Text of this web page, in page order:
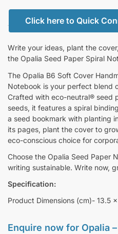
Click here to Quick
Write your ideas, plant the
the Opalia Seed Paper Spiral
The Opalia B6 Soft Cover
Notebook is your perfect blend
Crafted with eco-neutral® seed
seeds, it features a spiral
a seed bookmark with planting
its pages, plant the cover to
eco-conscious choice for
Choose the Opalia Seed Paper
writing sustainable. Write now,
Specification:
Product Dimensions (cm)- 13.5
Enquire now for Opalia